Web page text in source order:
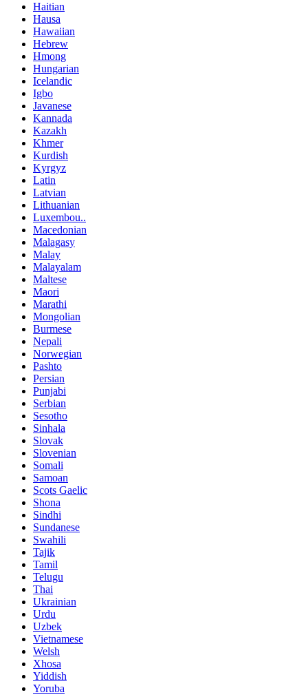
Haitian
Hausa
Hawaiian
Hebrew
Hmong
Hungarian
Icelandic
Igbo
Javanese
Kannada
Kazakh
Khmer
Kurdish
Kyrgyz
Latin
Latvian
Lithuanian
Luxembou..
Macedonian
Malagasy
Malay
Malayalam
Maltese
Maori
Marathi
Mongolian
Burmese
Nepali
Norwegian
Pashto
Persian
Punjabi
Serbian
Sesotho
Sinhala
Slovak
Slovenian
Somali
Samoan
Scots Gaelic
Shona
Sindhi
Sundanese
Swahili
Tajik
Tamil
Telugu
Thai
Ukrainian
Urdu
Uzbek
Vietnamese
Welsh
Xhosa
Yiddish
Yoruba